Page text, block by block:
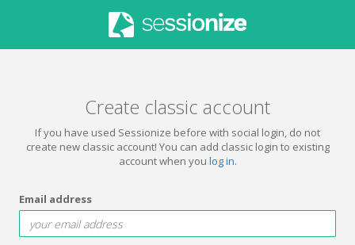
Create classic account
If you have used Sessionize before with social login, do not
create new classic account! You can add classic login to existing
account when you log in.
Email address